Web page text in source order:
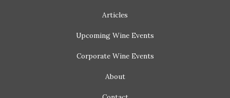
Articles
Upcoming Wine Events
Corporate Wine Events
About